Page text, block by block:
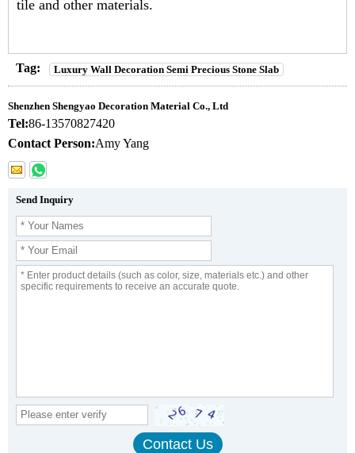
tile and other materials.
Tag: Luxury Wall Decoration Semi Precious Stone Slab
Shenzhen Shengyao Decoration Material Co., Ltd
Tel:86-13570827420
Contact Person:Amy Yang
Send Inquiry